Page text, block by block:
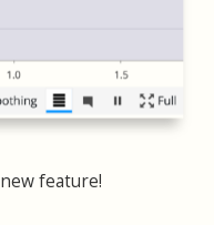
feature!